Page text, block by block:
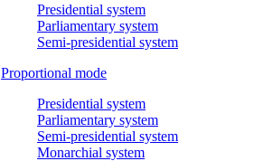
Presidential system
Parliamentary system
Semi-presidential system
Proportional mode
Presidential system
Parliamentary system
Semi-presidential system
Monarchial system